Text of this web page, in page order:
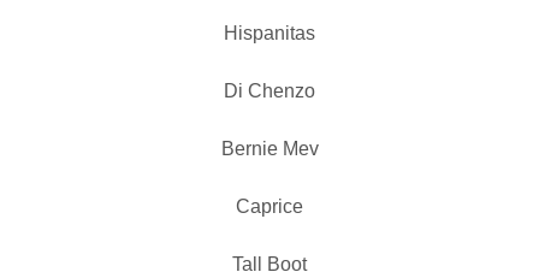
Hispanitas
Di Chenzo
Bernie Mev
Caprice
Tall Boot